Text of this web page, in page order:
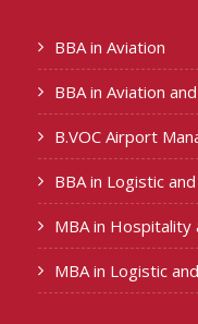
BBA in Aviation
BBA in Aviation
B.VOC Airport
BBA in Logistic
MBA in Hospitality
MBA in Logistic